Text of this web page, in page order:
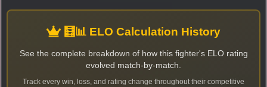
🧮📊 ELO Calculation History
See the complete breakdown of how this fighter's ELO rating
evolved match-by-match.
Track every win, loss, and rating change throughout their competitive